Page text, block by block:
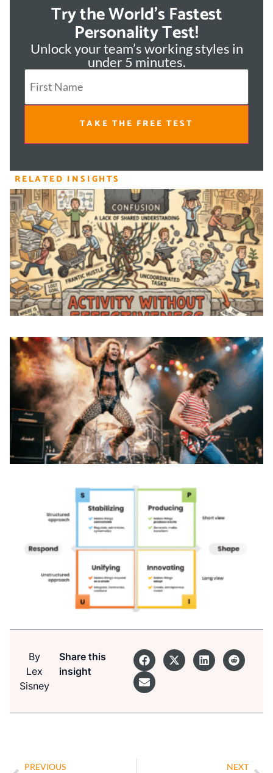
Try the World's Fastest
Personality Test!
Unlock your team’s working styles in
under 5 minutes.
TAKE THE FREE TEST
RELATED INSIGHTS
By
Lex
Sisney
Share this
insight
PREVIOUS NEXT